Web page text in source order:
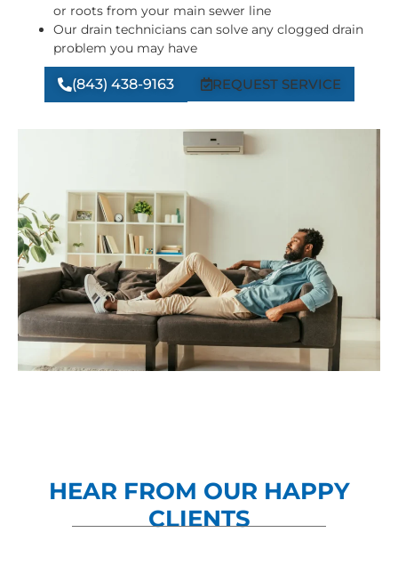
or roots from your main sewer line
Our drain technicians can solve any clogged drain
problem you may have
(843) 438-9163 REQUEST SERVICE
HEAR FROM OUR HAPPY
CLIENTS